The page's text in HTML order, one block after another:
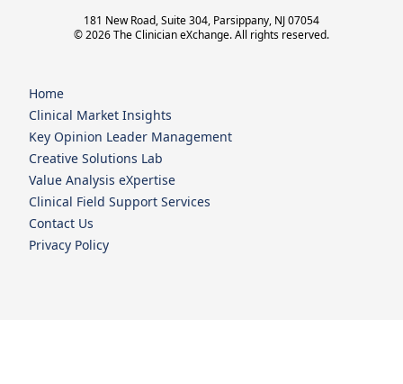
181 New Road, Suite 304, Parsippany, NJ 07054
© 2026 The Clinician eXchange. All rights reserved.
Home
Clinical Market Insights
Key Opinion Leader Management
Creative Solutions Lab
Value Analysis eXpertise
Clinical Field Support Services
Contact Us
Privacy Policy